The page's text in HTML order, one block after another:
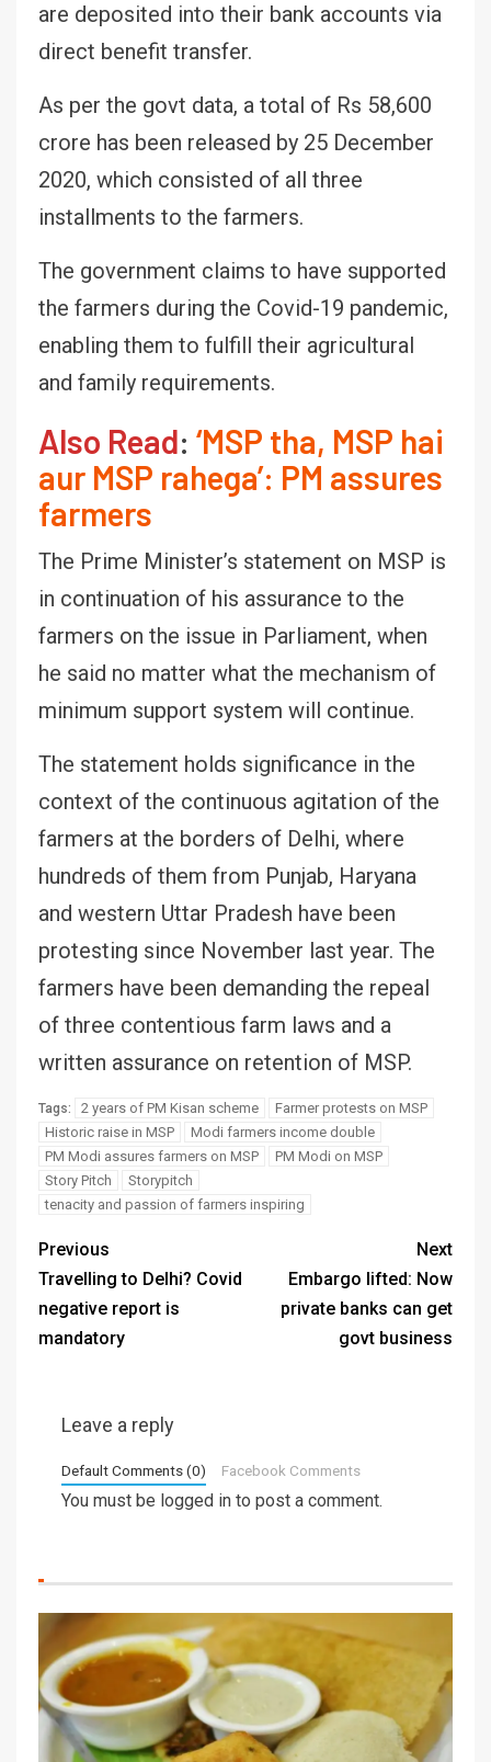
are deposited into their bank accounts via
direct benefit transfer.
As per the govt data, a total of Rs 58,600
crore has been released by 25 December
2020, which consisted of all three
installments to the farmers.
The government claims to have supported
the farmers during the Covid-19 pandemic,
enabling them to fulfill their agricultural
and family requirements.
Also Read: ‘MSP tha, MSP hai
aur MSP rahega’: PM assures
farmers
The Prime Minister’s statement on MSP is
in continuation of his assurance to the
farmers on the issue in Parliament, when
he said no matter what the mechanism of
minimum support system will continue.
The statement holds significance in the
context of the continuous agitation of the
farmers at the borders of Delhi, where
hundreds of them from Punjab, Haryana
and western Uttar Pradesh have been
protesting since November last year. The
farmers have been demanding the repeal
of three contentious farm laws and a
written assurance on retention of MSP.
Tags: 2 years of PM Kisan scheme
Farmer protests on MSP
Historic raise in MSP
Modi farmers income double
PM Modi assures farmers on MSP
PM Modi on MSP
Story Pitch
Storypitch
tenacity and passion of farmers inspiring
Previous
Travelling to Delhi? Covid
negative report is
mandatory
Next
Embargo lifted: Now
private banks can get
govt business
Leave a reply
Default Comments (0) Facebook Comments
You must be logged in to post a comment.